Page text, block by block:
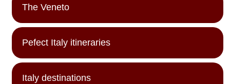
The Veneto
Pefect Italy itineraries
Italy destinations